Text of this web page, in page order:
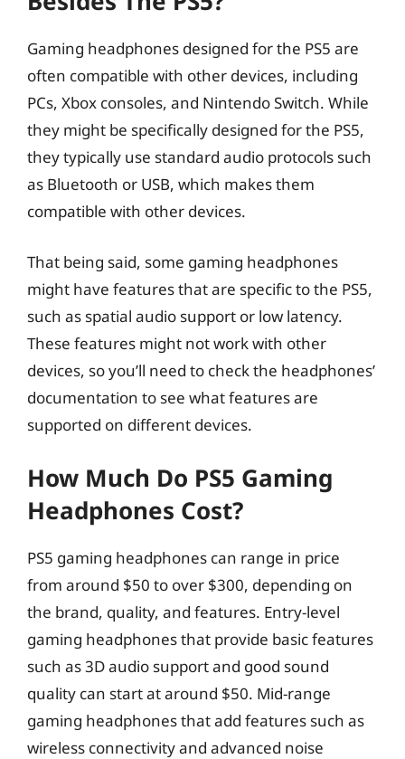
Gaming headphones designed for the PS5 are
often compatible with other devices, including
PCs, Xbox consoles, and Nintendo Switch. While
they might be specifically designed for the PS5,
they typically use standard audio protocols such
as Bluetooth or USB, which makes them
compatible with other devices.
That being said, some gaming headphones
might have features that are specific to the PS5,
such as spatial audio support or low latency.
These features might not work with other
devices, so you’ll need to check the headphones’
documentation to see what features are
supported on different devices.
How Much Do PS5 Gaming
Headphones Cost?
PS5 gaming headphones can range in price
from around $50 to over $300, depending on
the brand, quality, and features. Entry-level
gaming headphones that provide basic features
such as 3D audio support and good sound
quality can start at around $50. Mid-range
gaming headphones that add features such as
wireless connectivity and advanced noise